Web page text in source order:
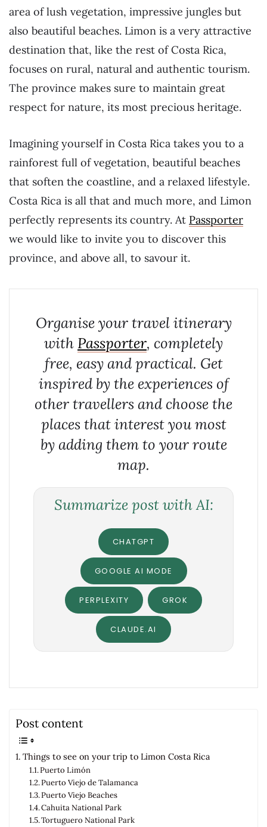
area of lush vegetation, impressive jungles but
also beautiful beaches. Limon is a very attractive
destination that, like the rest of Costa Rica,
focuses on rural, natural and authentic tourism.
The province makes sure to maintain great
respect for nature, its most precious heritage.
Imagining yourself in Costa Rica takes you to a
rainforest full of vegetation, beautiful beaches
that soften the coastline, and a relaxed lifestyle.
Costa Rica is all that and much more, and Limon
perfectly represents its country. At Passporter
we would like to invite you to discover this
province, and above all, to savour it.
Organise your travel itinerary
with Passporter, completely
free, easy and practical. Get
inspired by the experiences of
other travellers and choose the
places that interest you most
by adding them to your route
map.
Summarize post with AI:
CHATGPT
GOOGLE AI MODE
PERPLEXITY GROK
CLAUDE.AI
Post content
Things to see on your trip to Limon Costa Rica
Puerto Limón
Puerto Viejo de Talamanca
Puerto Viejo Beaches
Cahuita National Park
Tortuguero National Park